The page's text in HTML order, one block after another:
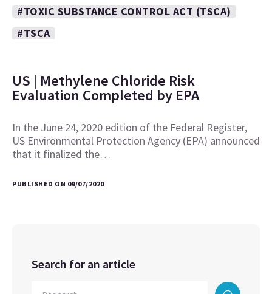
#TOXIC SUBSTANCE CONTROL ACT (TSCA)
#TSCA
US | Methylene Chloride Risk
Evaluation Completed by EPA
In the June 24, 2020 edition of the Federal Register,
US Environmental Protection Agency (EPA) announced
that it finalized the…
PUBLISHED ON 09/07/2020
Search for an article